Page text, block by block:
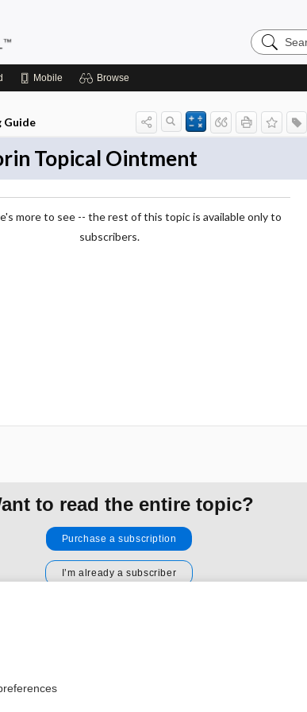
Search
Pediatrics
Mobile Browse
Guide
Topical Ointment
more to see -- the rest of this topic is available only to
subscribers.
to read the entire topic?
Purchase a subscription
I’m already a subscriber